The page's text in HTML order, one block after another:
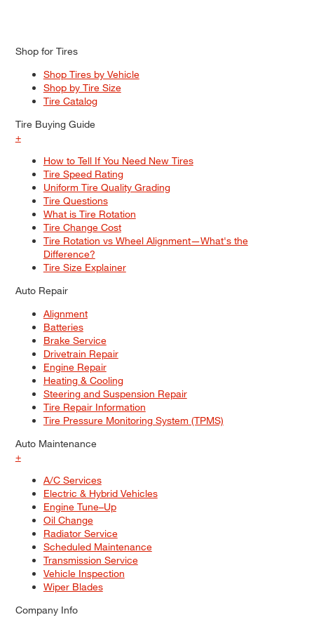
Shop for Tires
Shop Tires by Vehicle
Shop by Tire Size
Tire Catalog
Tire Buying Guide
+
How to Tell If You Need New Tires
Tire Speed Rating
Uniform Tire Quality Grading
Tire Questions
What is Tire Rotation
Tire Change Cost
Tire Rotation vs Wheel Alignment—What's the
Difference?
Tire Size Explainer
Auto Repair
Alignment
Batteries
Brake Service
Drivetrain Repair
Engine Repair
Heating & Cooling
Steering and Suspension Repair
Tire Repair Information
Tire Pressure Monitoring System (TPMS)
Auto Maintenance
+
A/C Services
Electric & Hybrid Vehicles
Engine Tune–Up
Oil Change
Radiator Service
Scheduled Maintenance
Transmission Service
Vehicle Inspection
Wiper Blades
Company Info